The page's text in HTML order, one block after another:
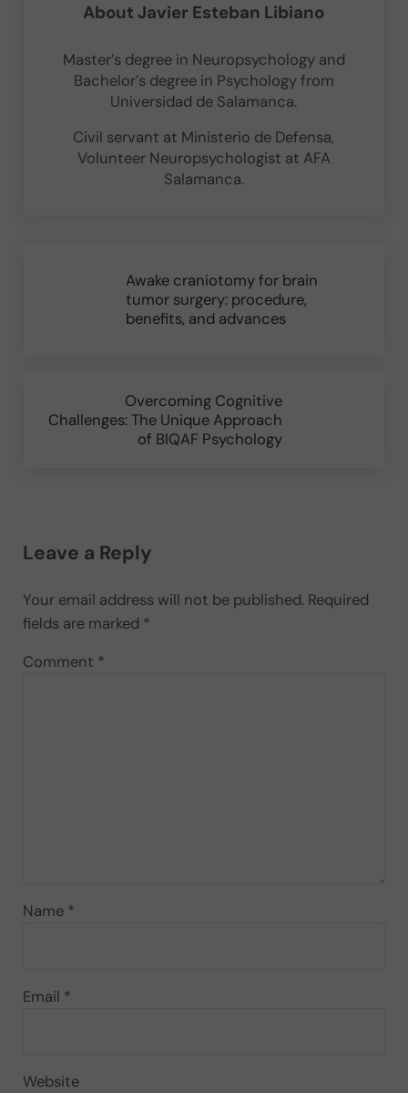
AboutJavier Esteban Libiano
Master’s degree in Neuropsychology and
Bachelor’s degree in Psychology from
Universidad de Salamanca.
Civil servant at Ministerio de Defensa,
Volunteer Neuropsychologist at AFA
Salamanca.
Awake craniotomy for brain
tumor surgery: procedure,
benefits, and advances
Overcoming Cognitive
Challenges: The Unique Approach
of BIQAF Psychology
Leave a Reply
Your email address will not be published. Required
fields are marked *
Comment *
Name *
Email *
Website